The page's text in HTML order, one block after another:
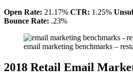
Open Rate: 21.17% CTR: 1.25%
Bounce Rate: .23%
email marketing benchmarks –
2018 Retail Email